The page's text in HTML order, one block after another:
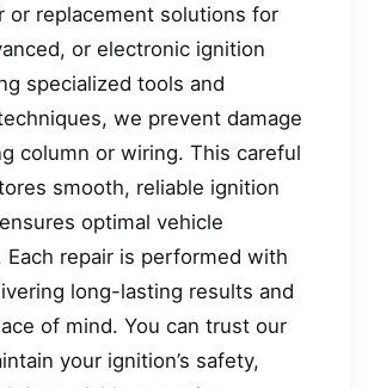
or replacement solutions for
or electronic ignition
specialized tools and
we prevent damage
column or wiring. This careful
smooth, reliable ignition
optimal vehicle
Each repair is performed with
long-lasting results and
of mind. You can trust our
your ignition’s safety,